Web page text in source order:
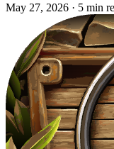
May 27, 2026 · 5 min